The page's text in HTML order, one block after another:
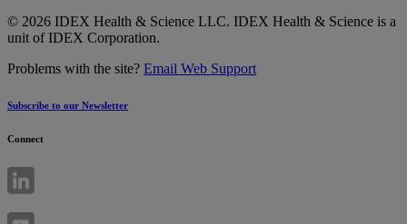
© 2026 IDEX Health & Science LLC. IDEX Health & Science is a
unit of IDEX Corporation.
Problems with the site? Email Web Support
Subscribe to our Newsletter
Connect